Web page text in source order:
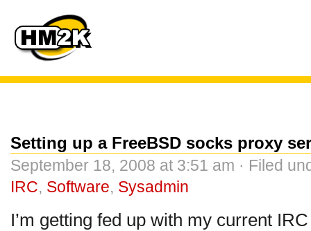
Setting up a FreeBSD socks proxy
September 18, 2008 at 3:51 am · Filed
IRC, Software, Sysadmin
I’m getting fed up with my current